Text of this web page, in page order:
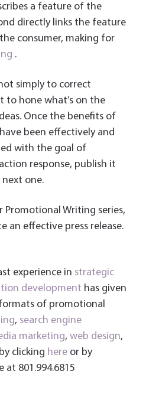
a feature of the
directly links the feature
consumer, making for
.
simply to correct
to hone what’s on the
Once the benefits of
been effectively and
with the goal of
response, publish it
one.
Writing series,
an effective press release.
experience in strategic
development has given
of promotional
, search engine
marketing, web design,
clicking hereor by
801.994.6815